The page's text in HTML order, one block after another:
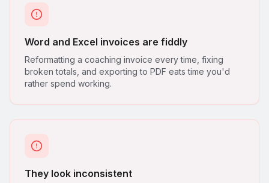
Word and Excel invoices are fiddly
Reformatting a coaching invoice every time, fixing
broken totals, and exporting to PDF eats time you'd
rather spend working.
They look inconsistent